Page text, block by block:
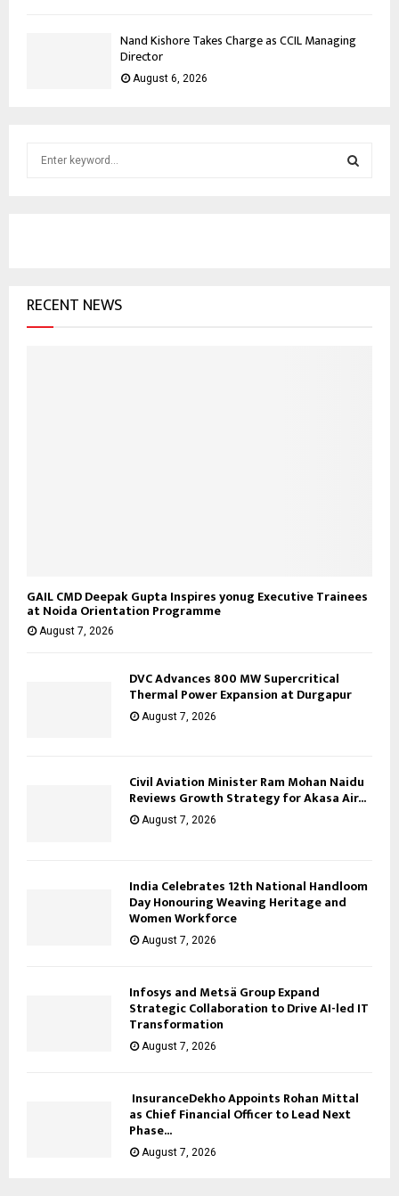
Nand Kishore Takes Charge as CCIL Managing
Director
August 6, 2026
rRECENT NEWS
GAIL CMD Deepak Gupta Inspires yonug Executive Trainees
at Noida Orientation Programme
August 7, 2026
DVC Advances 800 MW Supercritical
Thermal Power Expansion at Durgapur
August 7, 2026
Civil Aviation Minister Ram Mohan Naidu
Reviews Growth Strategy for Akasa Air...
August 7, 2026
India Celebrates 12th National Handloom
Day Honouring Weaving Heritage and
Women Workforce
August 7, 2026
Infosys and Metsä Group Expand
Strategic Collaboration to Drive AI-led IT
Transformation
August 7, 2026
InsuranceDekho Appoints Rohan Mittal
as Chief Financial Officer to Lead Next
Phase...
August 7, 2026